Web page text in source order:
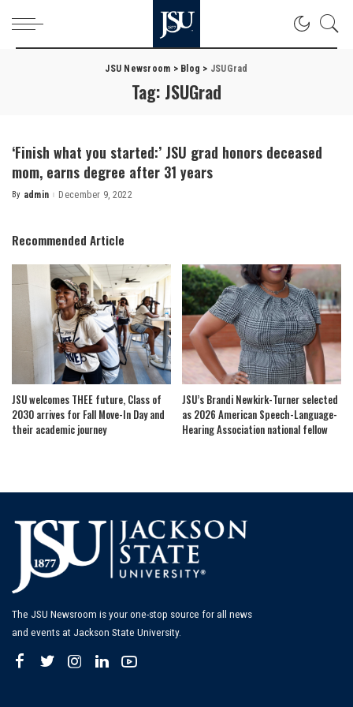
JSU Newsroom > Blog > JSUGrad
Tag: JSUGrad
‘Finish what you started:’ JSU grad honors deceased
mom, earns degree after 31 years
Posted
By admin December 9, 2022
Recommended Article
JSU welcomes THEE future, Class of
2030 arrives for Fall Move-In Day and
their academic journey
JSU’s Brandi Newkirk-Turner selected
as 2026 American Speech-Language-
Hearing Association national fellow
The JSU Newsroom is your one-stop source for all news
and events at Jackson State University.